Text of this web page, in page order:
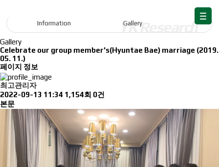
Information Gallery
Gallery
Celebrate our group member's(Hyuntae Bae) marriage (2019.
05. 11.)
페이지 정보
최고관리자
2022-09-13 11:34 1,154회 0건
본문